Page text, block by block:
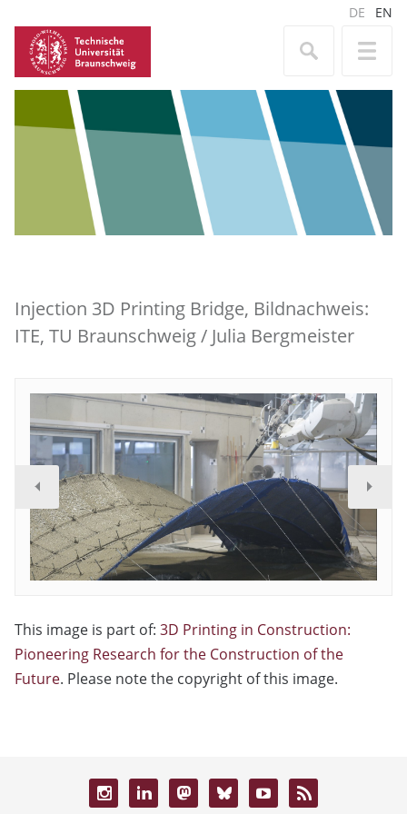
DE EN
Injection 3D Printing Bridge, Bildnachweis:
ITE, TU Braunschweig / Julia Bergmeister
This image is part of: 3D Printing in Construction:
Pioneering Research for the Construction of the
Future. Please note the copyright of this image.